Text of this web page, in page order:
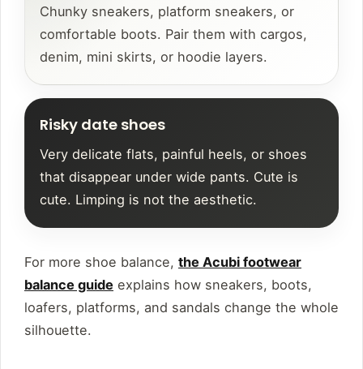
Chunky sneakers, platform sneakers, or
comfortable boots. Pair them with cargos,
denim, mini skirts, or hoodie layers.
Risky date shoes
Very delicate flats, painful heels, or shoes
that disappear under wide pants. Cute is
cute. Limping is not the aesthetic.
For more shoe balance, the Acubi footwear
balance guide explains how sneakers, boots,
loafers, platforms, and sandals change the whole
silhouette.